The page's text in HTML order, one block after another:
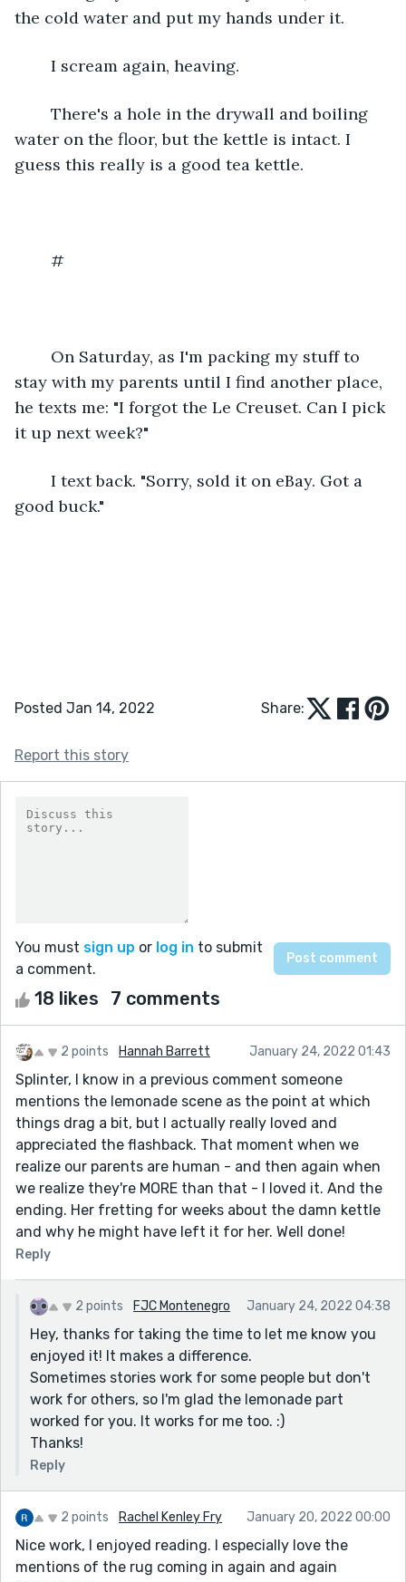
the cold water and put my hands under it.
	I scream again, heaving.
water on the floor, but the kettle is intact. I
guess this really is a good tea kettle.
	#
stay with my parents until I find another place,
he texts me: "I forgot the Le Creuset. Can I pick
it up next week?"
good buck."
Posted Jan 14, 2022 Share:
Report this story
You must sign up or log in to submit
a comment.
18 likes 7 comments
2 points Hannah Barrett January 24, 2022 01:43
Splinter, I know in a previous comment someone
mentions the lemonade scene as the point at which
things drag a bit, but I actually really loved and
appreciated the flashback. That moment when we
realize our parents are human - and then again when
we realize they're MORE than that - I loved it. And the
ending. Her fretting for weeks about the damn kettle
and why he might have left it for her. Well done!
Reply
2 points FJC Montenegro January 24, 2022 04:38
Hey, thanks for taking the time to let me know you
enjoyed it! It makes a difference.
Sometimes stories work for some people but don't
work for others, so I'm glad the lemonade part
worked for you. It works for me too. :)
Thanks!
Reply
2 points Rachel Kenley Fry January 20, 2022 00:00
Nice work, I enjoyed reading. I especially love the
mentions of the rug coming in again and again